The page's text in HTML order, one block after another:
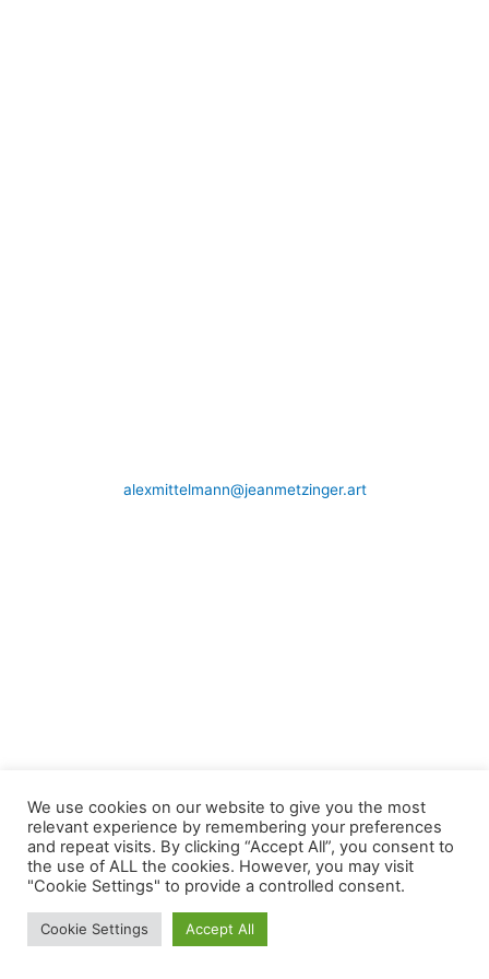
alexmittelmann@jeanmetzinger.art
We use cookies on our website to give you the most
relevant experience by remembering your preferences
and repeat visits. By clicking “Accept All”, you consent to
the use of ALL the cookies. However, you may visit
"Cookie Settings" to provide a controlled consent.
Cookie Settings Accept All